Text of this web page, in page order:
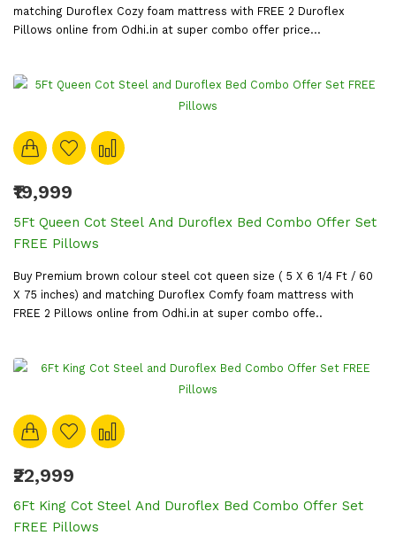
matching Duroflex Cozy foam mattress with FREE 2 Duroflex
Pillows online from Odhi.in at super combo offer price...
₹19,999
5Ft Queen Cot Steel And Duroflex Bed Combo Offer Set
FREE Pillows
Buy Premium brown colour steel cot queen size ( 5 X 6 1/4 Ft / 60
X 75 inches) and matching Duroflex Comfy foam mattress with
FREE 2 Pillows online from Odhi.in at super combo offe..
₹22,999
6Ft King Cot Steel And Duroflex Bed Combo Offer Set
FREE Pillows